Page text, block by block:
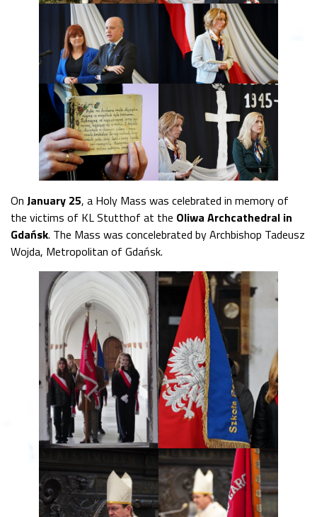
On January 25, a Holy Mass was celebrated in memory of
the victims of KL Stutthof at the Oliwa Archcathedral in
Gdańsk. The Mass was concelebrated by Archbishop Tadeusz
Wojda, Metropolitan of Gdańsk.